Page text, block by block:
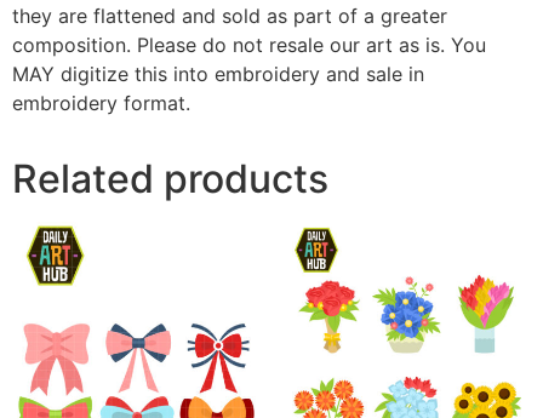
they are flattened and sold as part of a greater
composition. Please do not resale our art as is. You
MAY digitize this into embroidery and sale in
embroidery format.
Related products